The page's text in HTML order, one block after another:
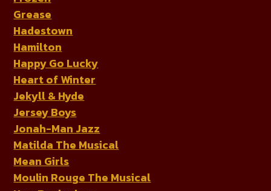
Grease
Hadestown
Hamilton
Happy Go Lucky
Heart of Winter
Jekyll & Hyde
Jersey Boys
Jonah-Man Jazz
Matilda The Musical
Mean Girls
Moulin Rouge The Musical